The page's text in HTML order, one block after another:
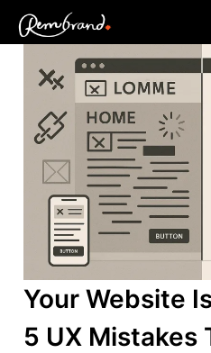
Web Development
Your Website
5 UX Mistakes